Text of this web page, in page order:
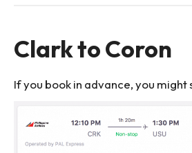
Clark to Coron
If you book in advance, you might